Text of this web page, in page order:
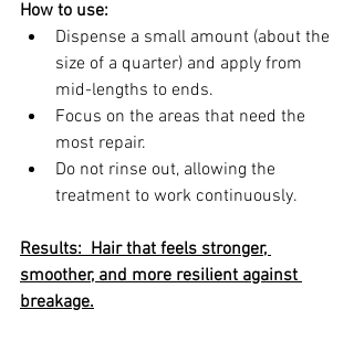
How to use:
Dispense a small amount (about the
size of a quarter) and apply from
mid-lengths to ends.
Focus on the areas that need the
most repair.
Do not rinse out, allowing the
treatment to work continuously.
Results:  Hair that feels stronger,
smoother, and more resilient against
breakage.